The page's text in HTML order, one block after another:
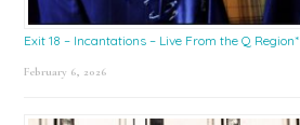
Exit 18 – Incantations – Live From the Q Region*
February 6, 2026